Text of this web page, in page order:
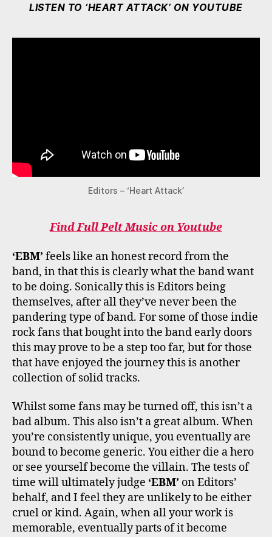
LISTEN TO ‘HEART ATTACK’ ON YOUTUBE
Editors – ‘Heart Attack’
Find Full Pelt Music on Youtube
‘EBM’ feels like an honest record from the
band, in that this is clearly what the band want
to be doing. Sonically this is Editors being
themselves, after all they’ve never been the
pandering type of band. For some of those indie
rock fans that bought into the band early doors
this may prove to be a step too far, but for those
that have enjoyed the journey this is another
collection of solid tracks.
Whilst some fans may be turned off, this isn’t a
bad album. This also isn’t a great album. When
you’re consistently unique, you eventually are
bound to become generic. You either die a hero
or see yourself become the villain. The tests of
time will ultimately judge ‘EBM’ on Editors’
behalf, and I feel they are unlikely to be either
cruel or kind. Again, when all your work is
memorable, eventually parts of it become